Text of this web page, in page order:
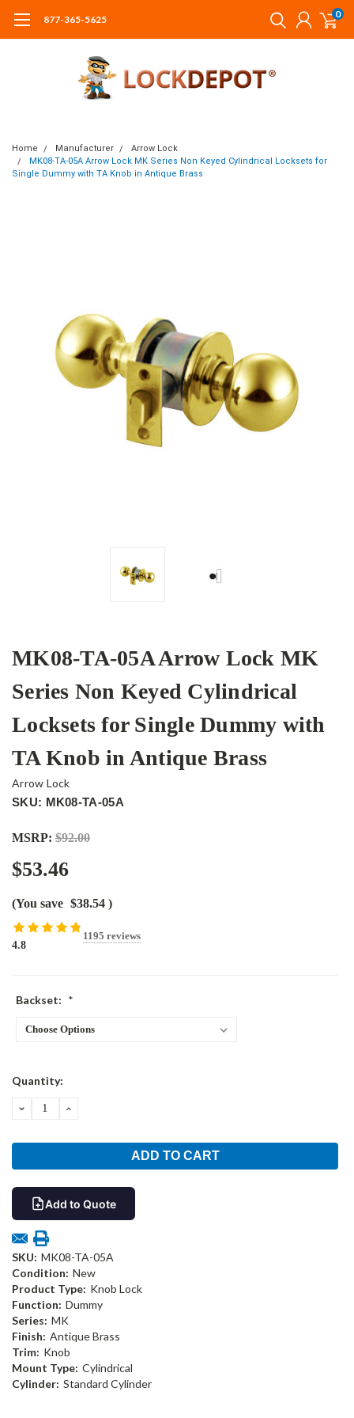
877-365-5625 0
Home Manufacturer
Arrow Lock
MK08-TA-05A Arrow Lock MK Series Non Keyed Cylindrical Locksets for
Single Dummy with TA Knob in Antique Brass
MK08-TA-05A Arrow Lock MK
Series Non Keyed Cylindrical
Locksets for Single Dummy with
TA Knob in Antique Brass
Arrow Lock
SKU: MK08-TA-05A
MSRP: $92.00
$53.46
(You save $38.54 )
4.8
1195 reviews
Backset: *
Current
Quantity:
DECREASEINCREASE
Add to Quote
SKU: MK08-TA-05A
Condition: New
Product Type: Knob Lock
Function: Dummy
Series: MK
Finish: Antique Brass
Trim: Knob
Mount Type: Cylindrical
Cylinder: Standard Cylinder